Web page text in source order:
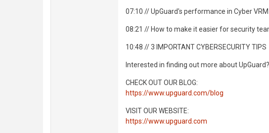
07:10 // UpGuard's performance in Cyber VRM
08:21 // How to make it easier for security
10:48 // 3 IMPORTANT CYBERSECURITY TIPS
Interested in finding out more about UpGuard?
CHECK OUT OUR BLOG:
https://www.upguard.com/blog
VISIT OUR WEBSITE:
https://www.upguard.com